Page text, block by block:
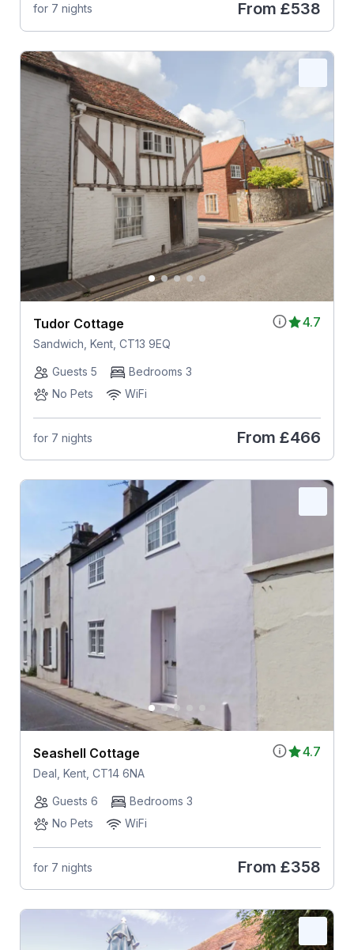
for 7 nights From £538
4.7
Tudor Cottage
Sandwich, Kent, CT13 9EQ
Guests 5
Bedrooms 3
No Pets
WiFi
for 7 nights From £466
4.7
Seashell Cottage
Deal, Kent, CT14 6NA
Guests 6
Bedrooms 3
No Pets
WiFi
for 7 nights From £358